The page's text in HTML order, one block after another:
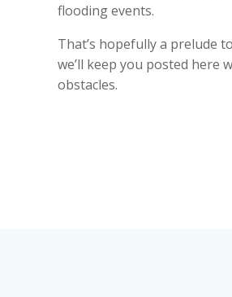
flooding events.
That’s hopefully a prelude
we’ll keep you posted here
obstacles.